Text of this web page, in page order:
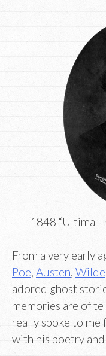
1848 “Ultima
From a very early
Poe, Austen, Wilde
adored ghost
memories are of
really spoke to
with his poetry